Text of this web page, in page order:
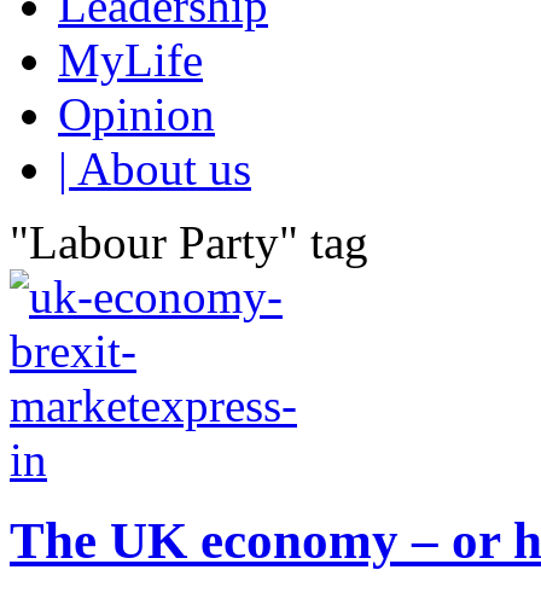
MyLife
Opinion
| About us
"Labour Party" tag
The UK economy – or